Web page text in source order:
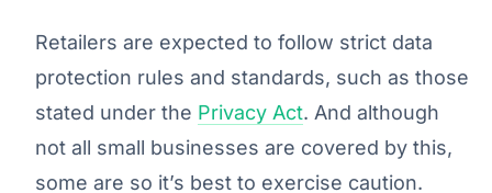
Retailers are expected to follow strict data
protection rules and standards, such as those
stated under the Privacy Act. And although
not all small businesses are covered by this,
some are so it’s best to exercise caution.